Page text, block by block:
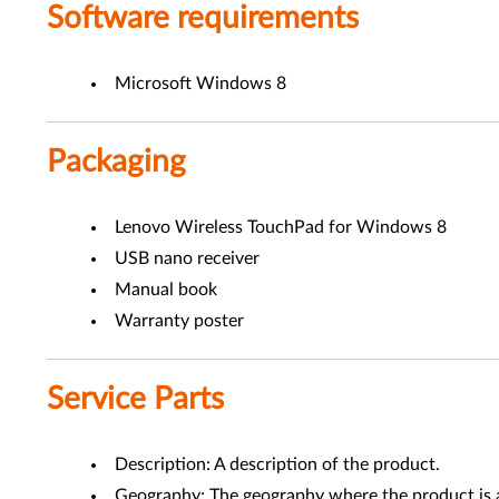
Software requirements
Microsoft Windows 8
Packaging
Lenovo Wireless TouchPad for Windows 8
USB nano receiver
Manual book
Warranty poster
Service Parts
Description: A description of the product.